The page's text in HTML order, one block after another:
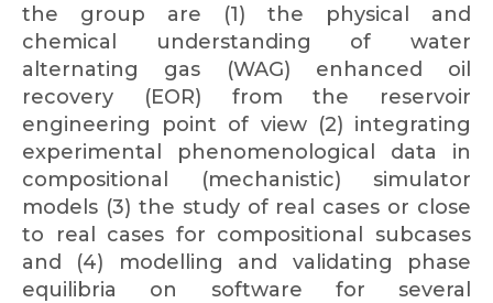
the group are (1) the physical and
chemical understanding of water
alternating gas (WAG) enhanced oil
recovery (EOR) from the reservoir
engineering point of view (2) integrating
experimental phenomenological data in
compositional (mechanistic) simulator
models (3) the study of real cases or close
to real cases for compositional subcases
and (4) modelling and validating phase
equilibria on software for several